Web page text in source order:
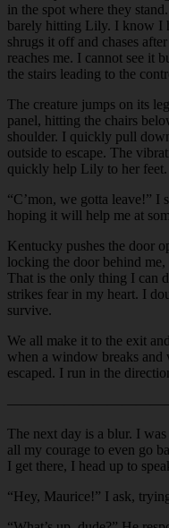
in the spot where they
barely hitting Lily. I know I
shrugs it off and chases
reaches me. I cannot see it
the stairs leading to the
The creature jumps on its
panel, hitting the chairs
shoulder. I quickly pull
outside to escape. The
quickly help Lily to her feet.
“C’mon, we gotta leave!” I
hoping it will help me at
Kentucky pushes the door
locking the door behind
That is the only thing I can
strikes fear in my heart. I
survive.
We all make it to the exit
when a window breaks and
escaped. I run in the
The next day is a blur. I
all my courage to even go
I get there, I head up to
“Hey, Maurice!” I ask,